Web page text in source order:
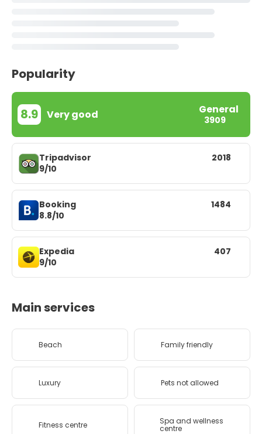
Popularity
8.9 Very good General
3909
Tripadvisor
9/10
2018
Booking
8.8/10
1484
Expedia
9/10
407
Main services
Beach Family friendly
Luxury Pets not allowed
Fitness centre Spa and wellness
centre